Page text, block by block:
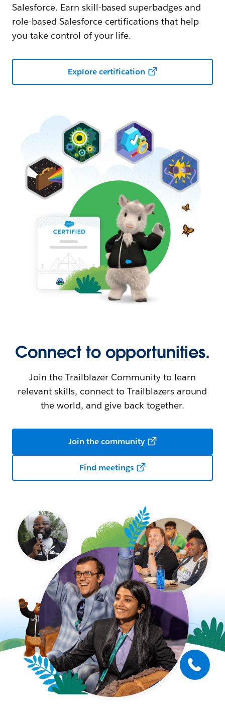
Salesforce. Earn skill-based superbadges and
role-based Salesforce certifications that help
you take control of your life.
Explore certification
Connect to opportunities.
Join the Trailblazer Community to learn
relevant skills, connect to Trailblazers around
the world, and give back together.
Join the community
Find meetings